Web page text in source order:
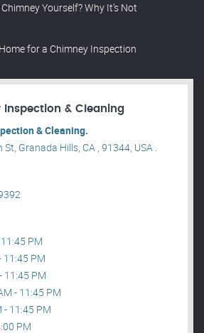
Yourself? Why It’s Not
for a Chimney Inspection
& Cleaning
& Cleaning.
Granada Hills, CA , 91344, USA .
PM
11:45 PM
11:45 PM
- 11:45 PM
- 11:45 PM
PM